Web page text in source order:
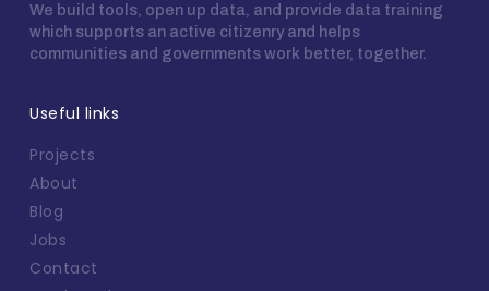
We build tools, open up data, and provide data training
which supports an active citizenry and helps
communities and governments work better, together.
Useful links
Projects
About
Blog
Jobs
Contact